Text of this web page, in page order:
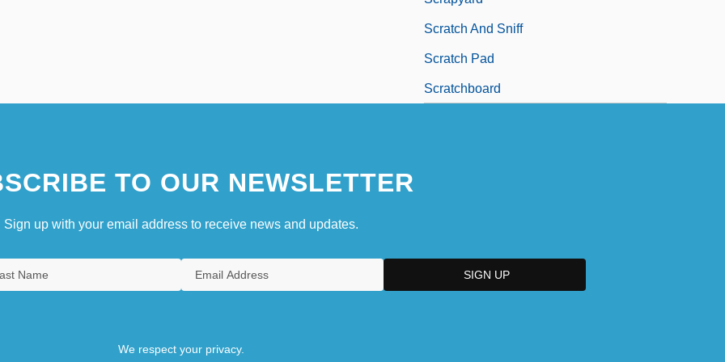
Scratch And Sniff
Scratch Pad
Scratchboard
TO OUR NEWSLETTER
Sign up with your email address to receive news and updates.
We respect your privacy.